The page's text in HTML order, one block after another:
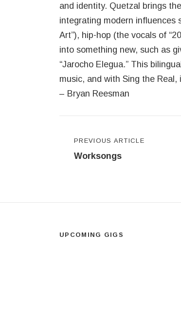
and identity. Quetzal brings
integrating modern influences
Art”), hip-hop (the vocals of
into something new, such as
“Jarocho Elegua.” This
music, and with Sing the
– Bryan Reesman
PREVIOUS ARTICLE
Worksongs
UPCOMING GIGS